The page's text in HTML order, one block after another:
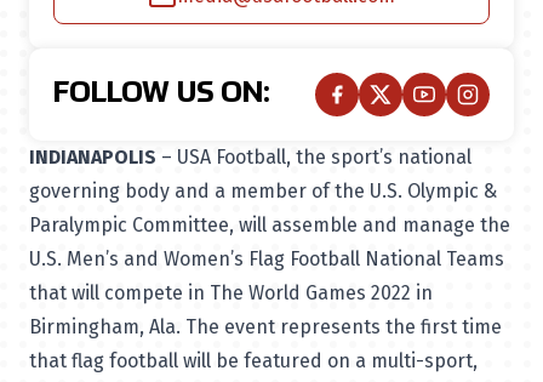
INDIANAPOLIS – USA Football, the sport’s national
governing body and a member of the U.S. Olympic &
Paralympic Committee, will assemble and manage the
U.S. Men’s and Women’s Flag Football National Teams
that will compete in The World Games 2022 in
Birmingham, Ala. The event represents the first time
that flag football will be featured on a multi-sport,
FOLLOW US ON: